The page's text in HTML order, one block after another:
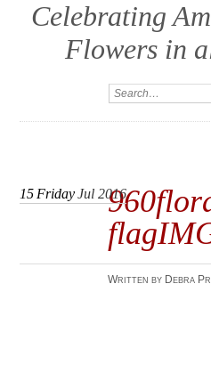
Celebrating
Flowers in
15 FridayJul 2016
Written by Debra